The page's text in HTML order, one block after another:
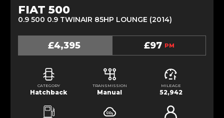
FIAT 500
0.9 500 0.9 TWINAIR 85HP LOUNGE (2014)
£4,395 £97 PM
CATEGORY
Hatchback
TRANSMISSION
Manual
MILEAGE
52,942